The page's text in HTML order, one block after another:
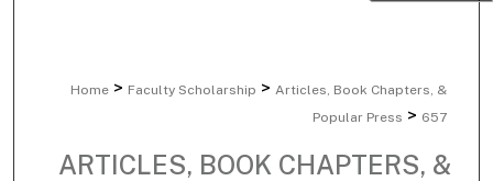
Home > Faculty Scholarship > Articles, Book Chapters, &
Popular Press > 657
ARTICLES, BOOK CHAPTERS, &